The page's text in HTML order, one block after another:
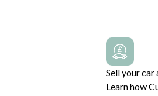
Sell your car
Learn how